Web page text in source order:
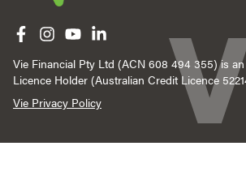
Follow us on Instagram
Follow us on YouTube
Follow us on linkedIn
Vie Financial Pty Ltd (ACN 608 494 355) is
Licence Holder (Australian Credit Licence
Vie Privacy Policy